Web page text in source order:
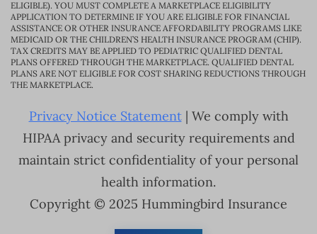
ELIGIBLE). YOU MUST COMPLETE A MARKETPLACE ELIGIBILITY
APPLICATION TO DETERMINE IF YOU ARE ELIGIBLE FOR FINANCIAL
ASSISTANCE OR OTHER INSURANCE AFFORDABILITY PROGRAMS LIKE
MEDICAID OR THE CHILDREN’S HEALTH INSURANCE PROGRAM (CHIP).
TAX CREDITS MAY BE APPLIED TO PEDIATRIC QUALIFIED DENTAL
PLANS OFFERED THROUGH THE MARKETPLACE. QUALIFIED DENTAL
PLANS ARE NOT ELIGIBLE FOR COST SHARING REDUCTIONS THROUGH
THE MARKETPLACE.
Privacy Notice Statement| We comply with
HIPAA privacy and security requirements and
maintain strict confidentiality of your personal
health information.
Copyright © 2025 Hummingbird Insurance